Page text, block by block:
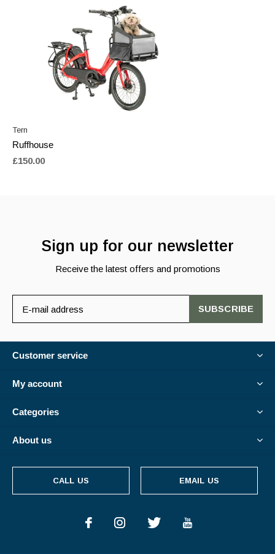
Tern
Ruffhouse
£150.00
Sign up for our newsletter
Receive the latest offers and promotions
SUBSCRIBE
Customer service
My account
Categories
About us
CALL US EMAIL US